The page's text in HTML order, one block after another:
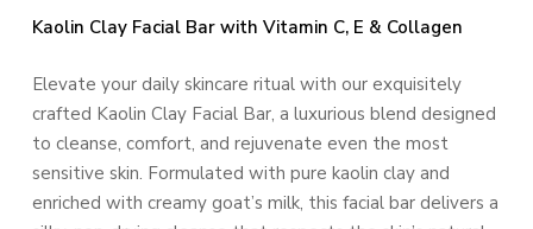
Kaolin Clay Facial Bar with Vitamin C, E & Collagen
Elevate your daily skincare ritual with our exquisitely
crafted Kaolin Clay Facial Bar, a luxurious blend designed
to cleanse, comfort, and rejuvenate even the most
sensitive skin. Formulated with pure kaolin clay and
enriched with creamy goat’s milk, this facial bar delivers a